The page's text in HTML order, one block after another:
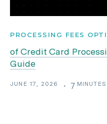
PROCESSING FEES
of Credit Card
Guide
JUNE 17, 2026 ・ 7 MINUTES